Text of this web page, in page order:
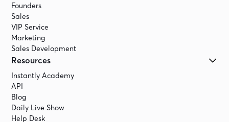
Founders
Sales
VIP Service
Marketing
Sales Development
Resources
Instantly Academy
API
Blog
Daily Live Show
Help Desk